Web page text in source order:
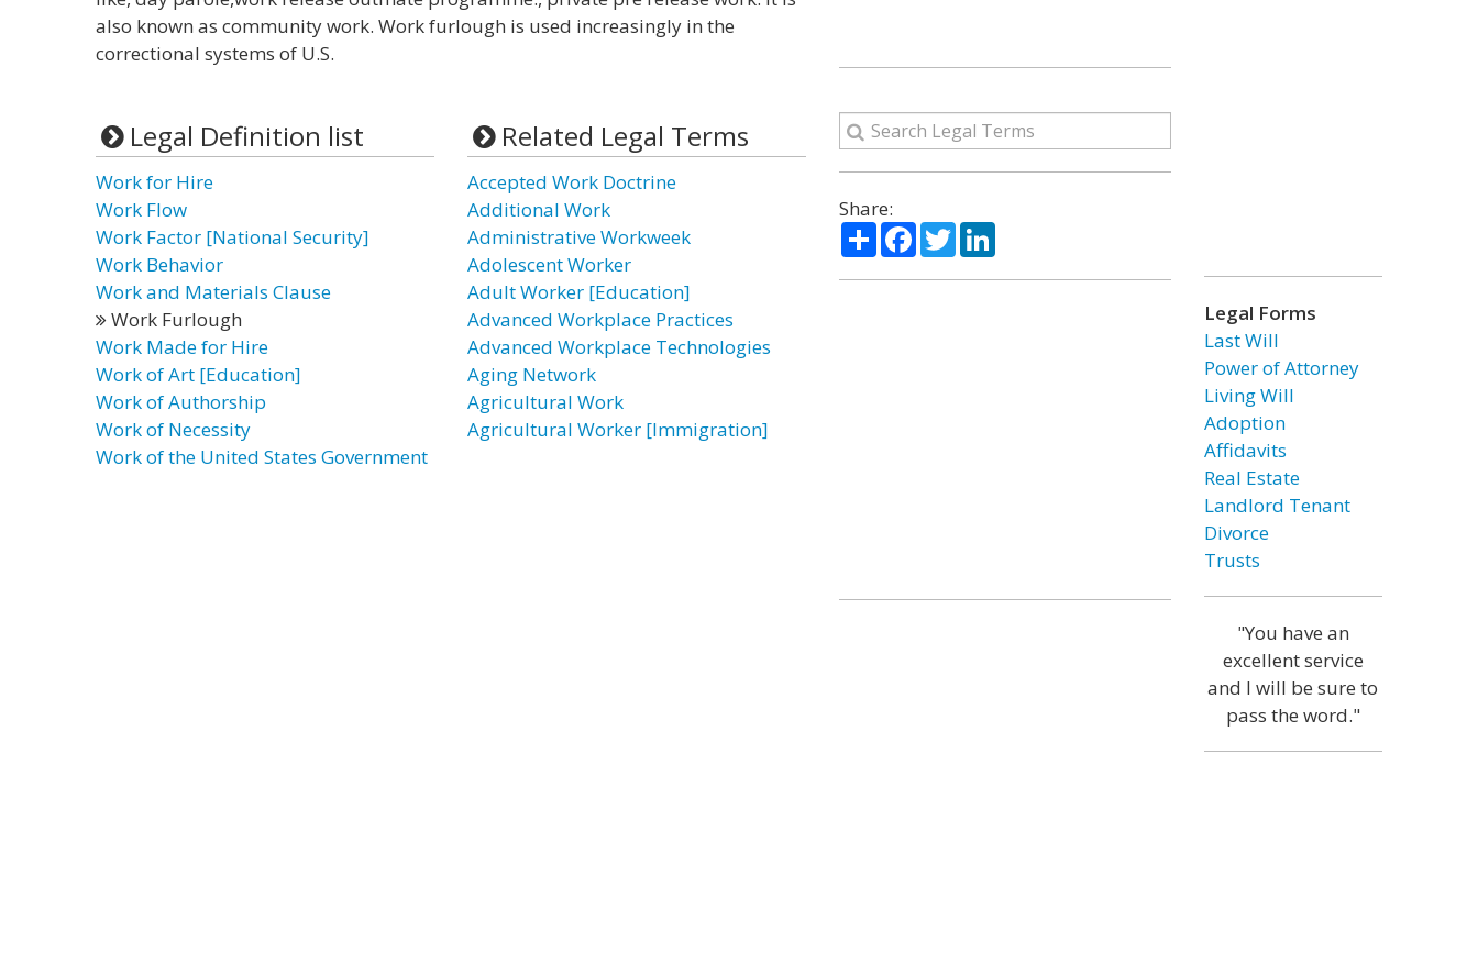
also known as community work. Work furlough is used increasingly in the
correctional systems of U.S.
Legal Definition list
Work for Hire
Work Flow
Work Factor [National Security]
Work Behavior
Work and Materials Clause
Work Furlough
Work Made for Hire
Work of Art [Education]
Work of Authorship
Work of Necessity
Work of the United States Government
Related Legal Terms
Accepted Work Doctrine
Additional Work
Administrative Workweek
Adolescent Worker
Adult Worker [Education]
Advanced Workplace Practices
Advanced Workplace Technologies
Aging Network
Agricultural Work
Agricultural Worker [Immigration]
Share:
ShareFacebook
TwitterLinkedIn
Legal Forms
Last Will
Power of Attorney
Living Will
Adoption
Affidavits
Real Estate
Landlord Tenant
Divorce
Trusts
"You have an
excellent service
and I will be sure to
pass the word."